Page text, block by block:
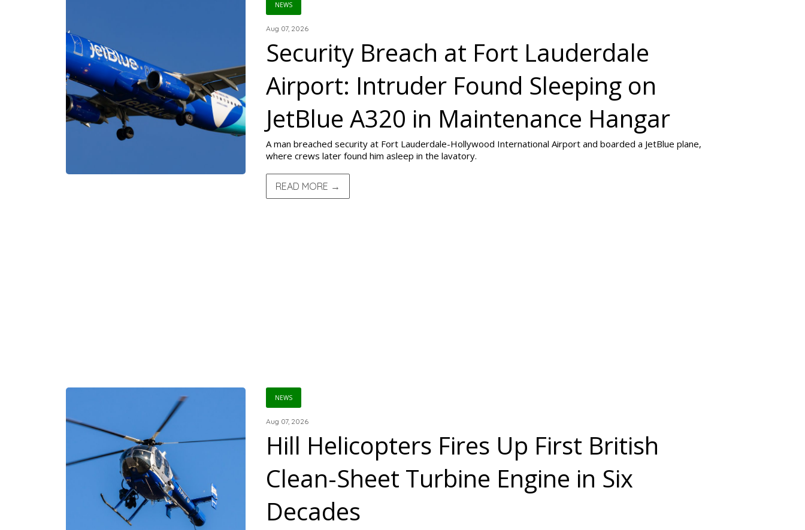
NEWS
Aug 07, 2026
Security Breach at Fort Lauderdale
Airport: Intruder Found Sleeping on
JetBlue A320 in Maintenance Hangar
A man breached security at Fort Lauderdale-Hollywood International Airport and boarded a JetBlue plane,
where crews later found him asleep in the lavatory.
READ MORE →
NEWS
Aug 07, 2026
Hill Helicopters Fires Up First British
Clean-Sheet Turbine Engine in Six
Decades